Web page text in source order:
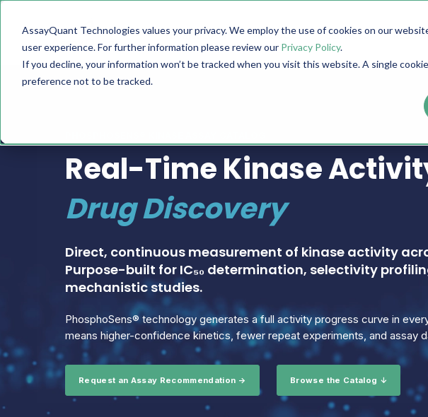
AssayQuant Technologies values your privacy. We employ the use of cookies on our
user experience. For further information please review our Privacy Policy.
If you decline, your information won’t be tracked when you visit this website. A single
preference not to be tracked.
TECHNOLOGY PRODUCTS SERVICES
Real-Time Kinase
Drug Discovery
Direct, continuous measurement of kinase activity
Purpose-built for IC₅₀ determination, selectivity
mechanistic studies.
PhosphoSens® technology generates a full activity progress curve in
means higher-confidence kinetics, fewer repeat experiments, and assay
Request an Assay Recommendation → Browse the Catalog ↓